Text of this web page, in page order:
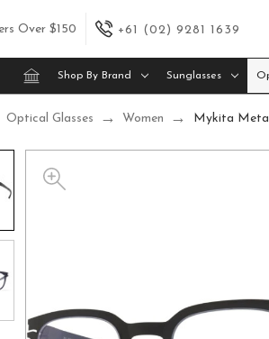
Over $150 +61 (02) 9281 1639
Shop By Brand Sunglasses
Optical Glasses Women Mykita